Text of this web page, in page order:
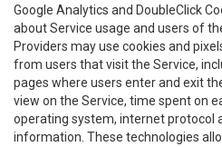
Google Analytics and DoubleClick
about Service usage and users of
Providers may use cookies and
from users that visit the Service,
pages where users enter and exit
view on the Service, time spent on
operating system, internet protocol
information. These technologies